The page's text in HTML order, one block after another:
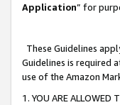
Application” for
These Guidelines
Guidelines is required
use of the Amazon
1. YOU ARE ALLOWED